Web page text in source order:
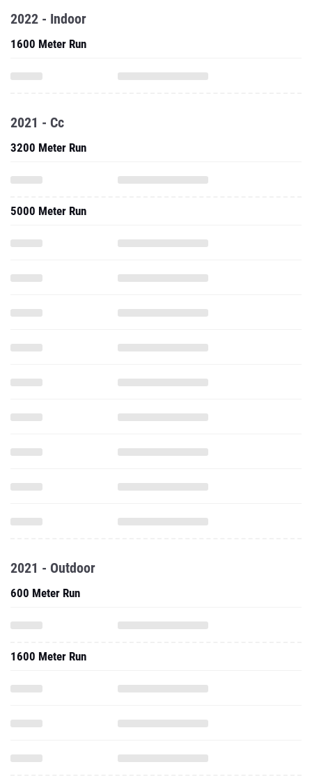
2022 - Indoor
1600 Meter Run
2021 - Cc
3200 Meter Run
5000 Meter Run
2021 - Outdoor
600 Meter Run
1600 Meter Run